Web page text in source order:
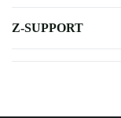
Z-SUPPORT